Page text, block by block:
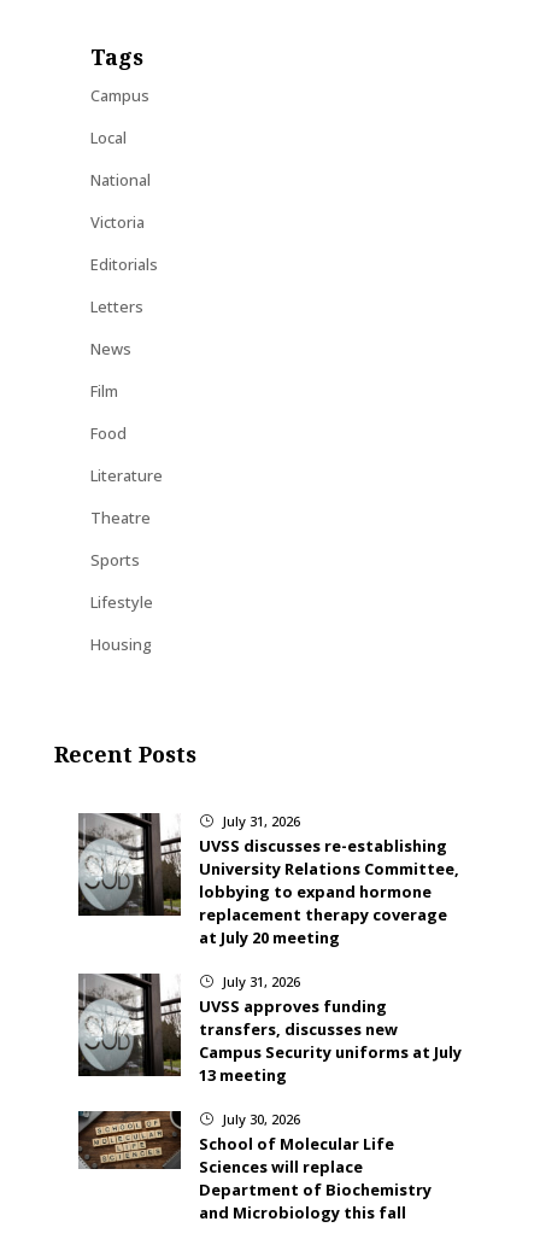
Tags
Campus
Local
National
Victoria
Editorials
Letters
News
Film
Food
Literature
Theatre
Sports
Lifestyle
Housing
Recent Posts
} July 31, 2026
UVSS discusses re-establishing
University Relations Committee,
lobbying to expand hormone
replacement therapy coverage
at July 20 meeting
} July 31, 2026
UVSS approves funding
transfers, discusses new
Campus Security uniforms at July
13 meeting
} July 30, 2026
School of Molecular Life
Sciences will replace
Department of Biochemistry
and Microbiology this fall